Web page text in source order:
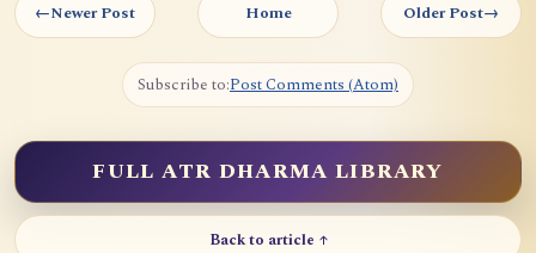
←Newer Post Home Older Post→
Subscribe to:Post Comments (Atom)
FULL ATR DHARMA LIBRARY
Back to article ↑